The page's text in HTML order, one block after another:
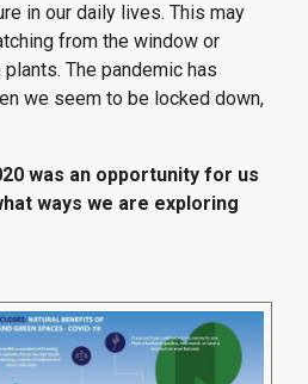
in our daily lives. This may
from the window or
The pandemic has
we seem to be locked down,
was an opportunity for us
ways we are exploring